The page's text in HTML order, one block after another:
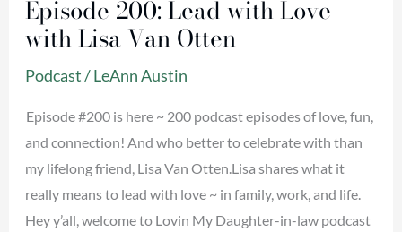
Episode 200: Lead with Love
with Lisa Van Otten
Podcast/LeAnn Austin
Episode #200 is here ~ 200 podcast episodes of love, fun,
and connection! And who better to celebrate with than
my lifelong friend, Lisa Van Otten.Lisa shares what it
really means to lead with love ~ in family, work, and life.
Hey y’all, welcome to Lovin My Daughter-in-law podcast
Lead
with
Lisa
Van
Otten